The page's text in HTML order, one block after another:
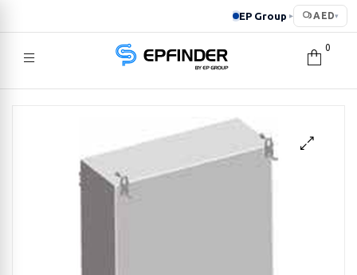
EP Group ▸ AED▾
EPFINDER
0